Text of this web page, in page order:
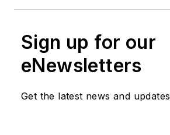
Sign up for our
eNewsletters
Get the latest news and updates